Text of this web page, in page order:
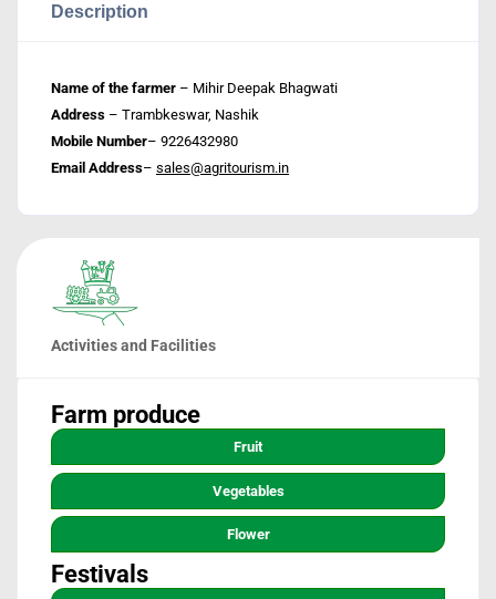
Description
Name of the farmer – Mihir Deepak Bhagwati
Address – Trambkeswar, Nashik
Mobile Number– 9226432980
Email Address– sales@agritourism.in
Activities and Facilities
Farm produce
Fruit
Vegetables
Flower
Festivals